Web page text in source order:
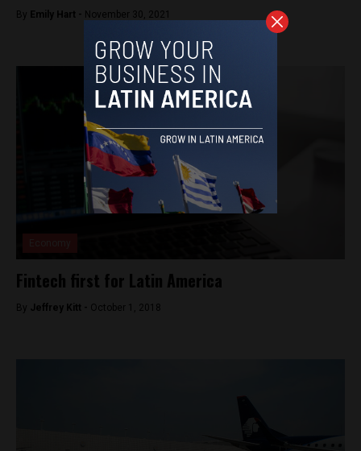
By Emily Hart - November 30, 2021
Fintech first for Latin America
By Jeffrey Kitt - October 1, 2018